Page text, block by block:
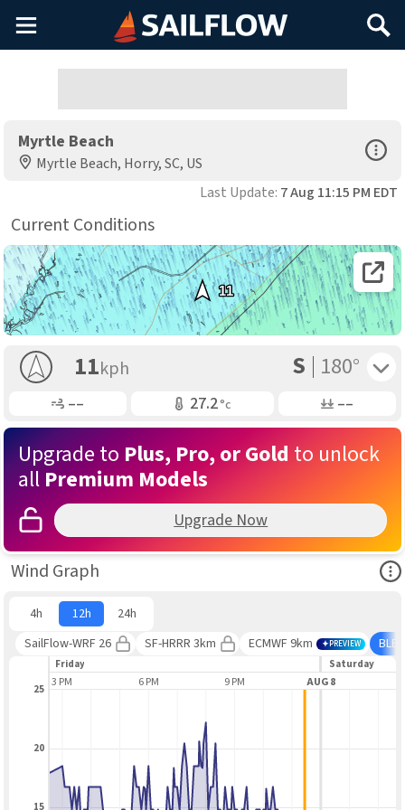
Main
Menu
Search
Myrtle Beach
Myrtle Beach, Horry, SC, US
Open
Last Update: 7 Aug 11:15 PM EDT
Current Conditions
Open
11
11kph S 180°
Gusting –– Air Temp27.2°c Air Pressure
––
Upgrade to Plus, Pro, or Gold to unlock
all Premium Models
Upgrade Now
Wind Graph
4h 12h
24h
SailFlow-WRF 26
SF-HRRR 3km ECMWF 9km PREVIEW
Friday Saturday
3 PM 6 PM 9 PM AUG 8
15
20
25